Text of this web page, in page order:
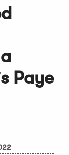
Paye